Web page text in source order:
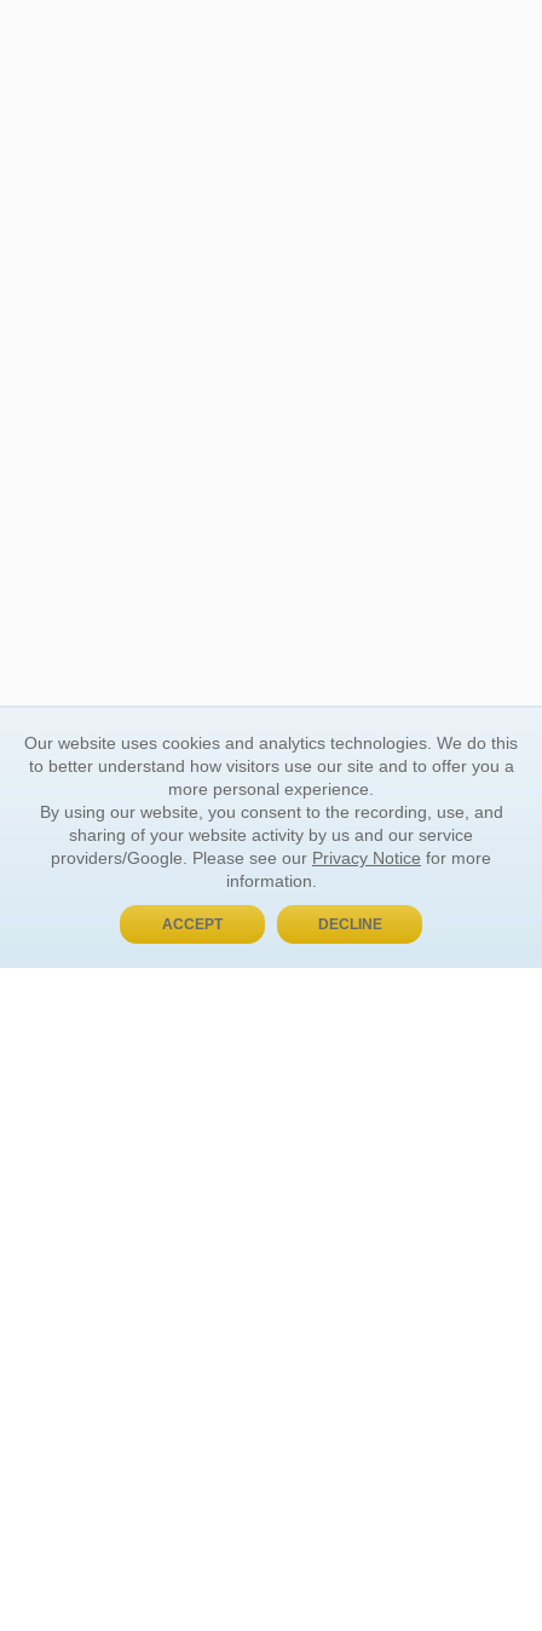
BUY NOW, PAY LATER
Our website uses cookies and analytics technologies. We do this
to better understand how visitors use our site and to offer you a
more personal experience.
By using our website, you consent to the recording, use, and
sharing of your website activity by us and our service
providers/Google. Please see our Privacy Notice for more
information.
ACCEPT DECLINE